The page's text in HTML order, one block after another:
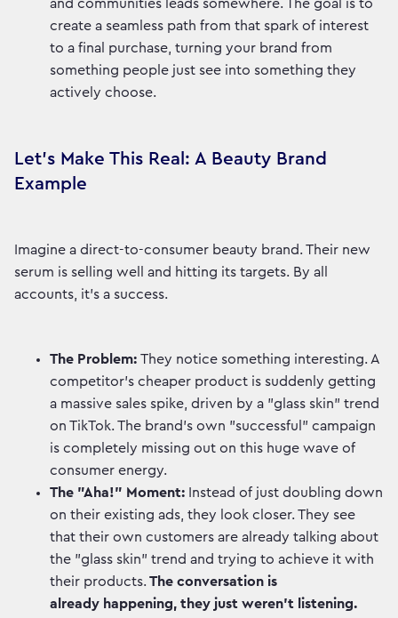
and communities leads somewhere. The goal is to
create a seamless path from that spark of interest
to a final purchase, turning your brand from
something people just see into something they
actively choose.
Let's Make This Real: A Beauty Brand
Example
Imagine a direct-to-consumer beauty brand. Their new
serum is selling well and hitting its targets. By all
accounts, it's a success.
The Problem: They notice something interesting. A
competitor’s cheaper product is suddenly getting
a massive sales spike, driven by a "glass skin" trend
on TikTok. The brand's own "successful" campaign
is completely missing out on this huge wave of
consumer energy.
The "Aha!" Moment: Instead of just doubling down
on their existing ads, they look closer. They see
that their own customers are already talking about
the "glass skin" trend and trying to achieve it with
their products. The conversation is
already happening, they just weren't listening.